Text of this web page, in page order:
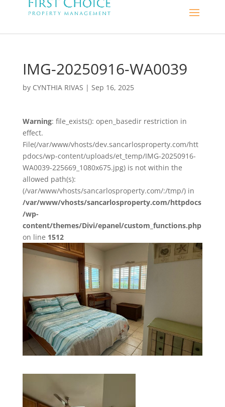
IMG-20250916-WA0039
by CYNTHIA RIVAS | Sep 16, 2025
Warning: file_exists(): open_basedir restriction in
effect.
File(/var/www/vhosts/dev.sancarlosproperty.com/htt
pdocs/wp-content/uploads/et_temp/IMG-20250916-
WA0039-225669_1080x675.jpg) is not within the
allowed path(s):
(/var/www/vhosts/sancarlosproperty.com/:/tmp/) in
/var/www/vhosts/sancarlosproperty.com/httpdocs
/wp-
content/themes/Divi/epanel/custom_functions.php
on line 1512